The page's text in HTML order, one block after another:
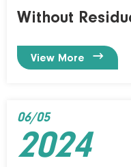
Without
View More 
06/05
2024